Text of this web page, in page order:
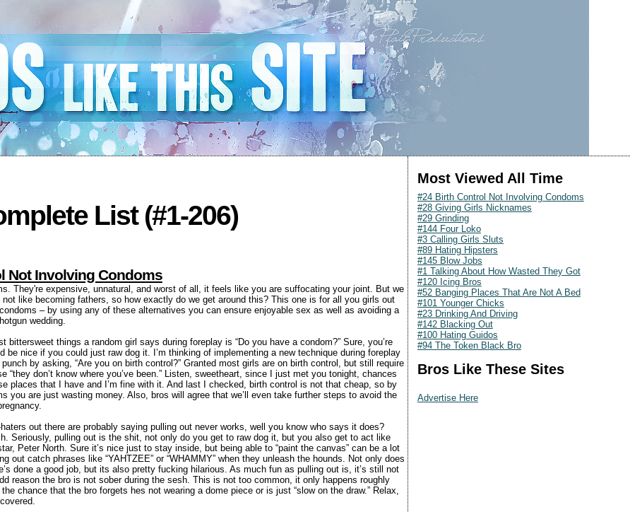
List (#1-206)
Not Involving Condoms
They're expensive, unnatural, and worst of all, it feels like you are suffocating your joint. But we
like becoming fathers, so how exactly do we get around this? This one is for all you girls out
– by using any of these alternatives you can ensure enjoyable sex as well as avoiding a
wedding.
bittersweet things a random girl says during foreplay is “Do you have a condom?” Sure, you’re
be nice if you could just raw dog it. I’m thinking of implementing a new technique during foreplay
by asking, “Are you on birth control?” Granted most girls are on birth control, but still require
“they don’t know where you’ve been.” Listen, sweetheart, since I just met you tonight, chances
places that I have and I’m fine with it. And last I checked, birth control is not that cheap, so by
you are just wasting money. Also, bros will agree that we’ll even take further steps to avoid the
out there are probably saying pulling out never works, well you know who says it does?
Seriously, pulling out is the shit, not only do you get to raw dog it, but you also get to act like
Peter North. Sure it’s nice just to stay inside, but being able to “paint the canvas” can be a lot
out catch phrases like “YAHTZEE” or “WHAMMY” when they unleash the hounds. Not only does
done a good job, but its also pretty fucking hilarious. As much fun as pulling out is, it’s still not
reason the bro is not sober during the sesh. This is not too common, it only happens roughly
chance that the bro forgets hes not wearing a dome piece or is just “slow on the draw.” Relax,
Most Viewed All Time
#24 Birth Control Not Involving Condoms
#28 Giving Girls Nicknames
#29 Grinding
#144 Four Loko
#3 Calling Girls Sluts
#89 Hating Hipsters
#145 Blow Jobs
#1 Talking About How Wasted They Got
#120 Icing Bros
#52 Banging Places That Are Not A Bed
#101 Younger Chicks
#23 Drinking And Driving
#142 Blacking Out
#100 Hating Guidos
#94 The Token Black Bro
Bros Like These Sites
Advertise Here